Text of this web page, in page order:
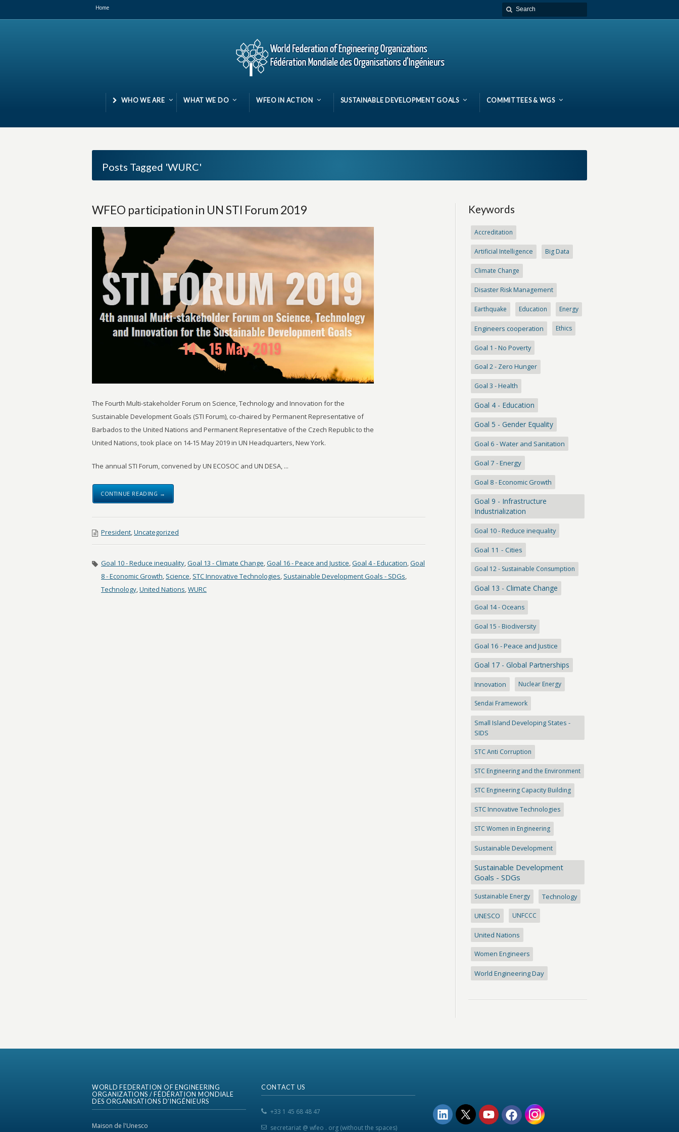
Home
WHO WE ARE WHAT WE DO WFEO IN ACTION SUSTAINABLE DEVELOPMENT GOALS COMMITTEES & WGS
Posts Tagged 'WURC'
WFEO participation in UN STI Forum 2019
The Fourth Multi-stakeholder Forum on Science, Technology and Innovation for the
Sustainable Development Goals (STI Forum), co-chaired by Permanent Representative of
Barbados to the United Nations and Permanent Representative of the Czech Republic to the
United Nations, took place on 14-15 May 2019 in UN Headquarters, New York.
The annual STI Forum, convened by UN ECOSOC and UN DESA, ...
CONTINUE READING →
President,Uncategorized
Goal 10 - Reduce inequality,Goal 13 - Climate Change,Goal 16 - Peace and Justice,Goal 4 - Education,Goal
8 - Economic Growth, Science, STC Innovative Technologies, Sustainable Development Goals - SDGs,
Technology,United Nations,WURC
Keywords
Accreditation
Artificial Intelligence Big Data
Climate Change
Disaster Risk Management
Earthquake Education Energy
Engineers cooperation Ethics
Goal 1 - No Poverty
Goal 2 - Zero Hunger
Goal 3 - Health
Goal 4 - Education
Goal 5 - Gender Equality
Goal 6 - Water and Sanitation
Goal 7 - Energy
Goal 8 - Economic Growth
Goal 9 - Infrastructure
Industrialization
Goal 10 - Reduce inequality
Goal 11 - Cities
Goal 12 - Sustainable Consumption
Goal 13 - Climate Change
Goal 14 - Oceans
Goal 15 - Biodiversity
Goal 16 - Peace and Justice
Goal 17 - Global Partnerships
Innovation Nuclear Energy
Sendai Framework
Small Island Developing States -
SIDS
STC Anti Corruption
STC Engineering and the Environment
STC Engineering Capacity Building
STC Innovative Technologies
STC Women in Engineering
Sustainable Development
Sustainable Development
Goals - SDGs
Sustainable Energy Technology
UNESCO UNFCCC
United Nations
Women Engineers
World Engineering Day
WORLD FEDERATION OF ENGINEERING
ORGANIZATIONS / FÉDÉRATION MONDIALE
DES ORGANISATIONS D’INGÉNIEURS
Maison de l'Unesco
CONTACT US
+33 1 45 68 48 47
secretariat @ wfeo . org (without the spaces)